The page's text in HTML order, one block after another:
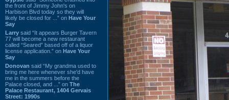
the front of Jimmy John's on
Harbison Blvd today so they will
likely be closed for ...” on Have Your
Say
Larry said “It appears Burger Tavern
77 will become a new restaurant
called “Seared” based off of a liquor
license application.” on Have Your
Say
Donovan said “My grandma used to
bring me here whenever she'd have
me in the summers before the
Palace closed, and ...” on The
Palace Restaurant, 1404 Gervais
Street: 1990s